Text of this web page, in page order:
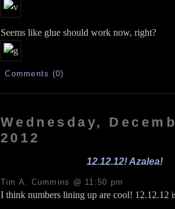
Seems like glue should work now, right?
Comments (0)
Wednesday,
2012
12.12.12! Azalea!
Tim A. Cummins @ 11:50 pm
I think numbers lining up are cool! 12.12.12